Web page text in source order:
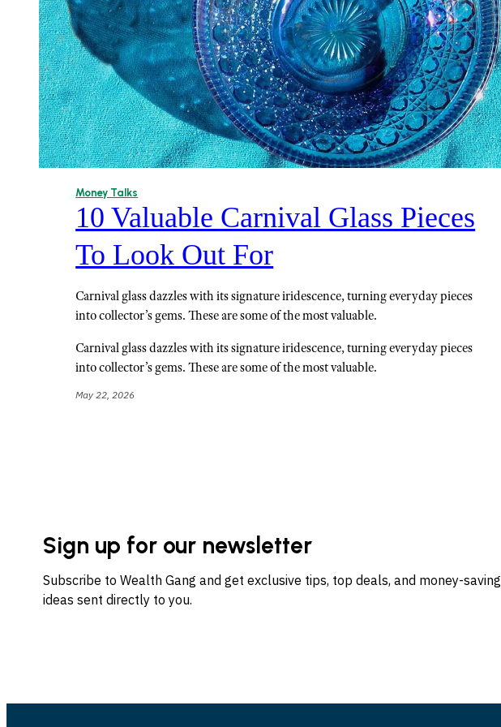
Money Talks
10 Valuable Carnival Glass Pieces
To Look Out For
Carnival glass dazzles with its signature iridescence, turning everyday pieces
into collector’s gems. These are some of the most valuable.
Carnival glass dazzles with its signature iridescence, turning everyday pieces
into collector’s gems. These are some of the most valuable.
May 22, 2026
Sign up for our newsletter
Subscribe to Wealth Gang and get exclusive tips, top deals, and money-saving
ideas sent directly to you.